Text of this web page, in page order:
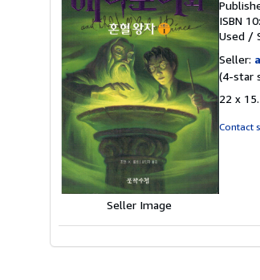
Seller Image
ISBN
Used /
Seller:
(4-star
22 x
Contact